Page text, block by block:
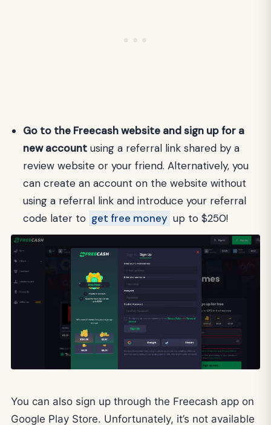
Go to the Freecash website and sign up for a
new account using a referral link shared by a
review website or your friend. Alternatively, you
can create an account on the website without
using a referral link and introduce your referral
code later to get free money up to $250!
You can also sign up through the Freecash app on
Google Play Store. Unfortunately, it’s not available